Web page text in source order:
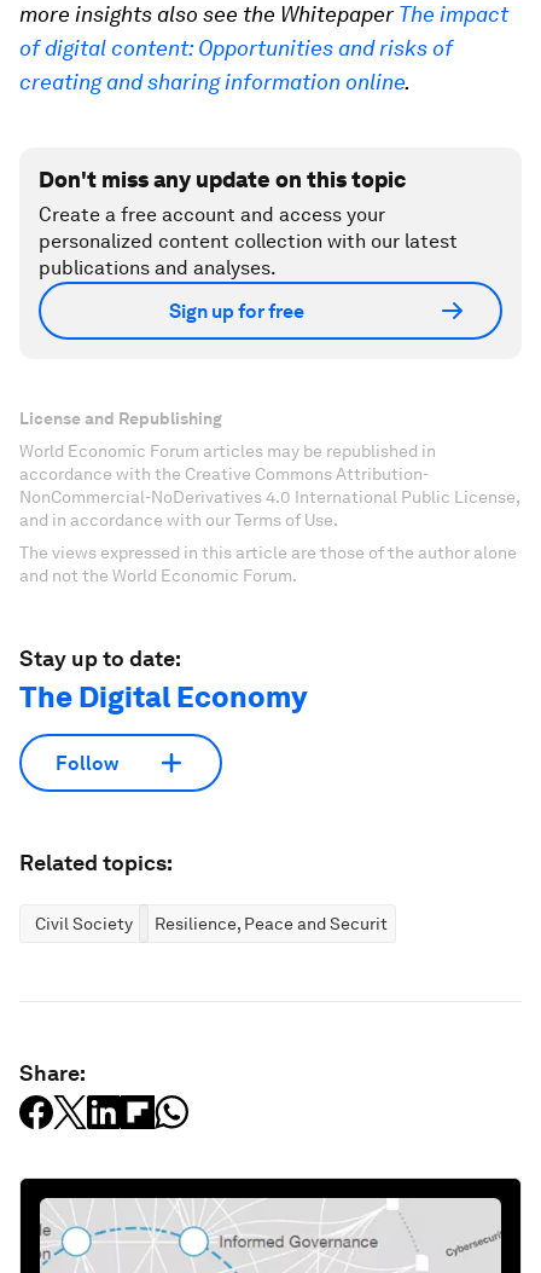
more insights also see the WhitepaperThe impact
of digital content: Opportunities and risks of
creating and sharing information online.
Don't miss any update on this topic
Create a free account and access your
personalized content collection with our latest
publications and analyses.
Sign up for free
License and Republishing
World Economic Forum articles may be republished in
accordance with the Creative Commons Attribution-
NonCommercial-NoDerivatives 4.0 International Public License,
and in accordance with our Terms of Use.
The views expressed in this article are those of the author alone
and not the World Economic Forum.
Stay up to date:
The Digital Economy
Follow
Related topics:
Civil Society Resilience, Peace and Security
Share: